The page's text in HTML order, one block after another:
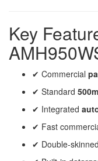
Key
✔ Commercial
✔ Standard
✔ Integrated
✔ Fast
✔ Double-